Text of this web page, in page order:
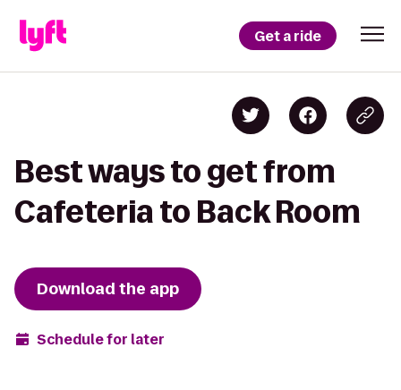
Get a ride
Best ways to get from
Cafeteria to Back Room
Download the app
Schedule for later